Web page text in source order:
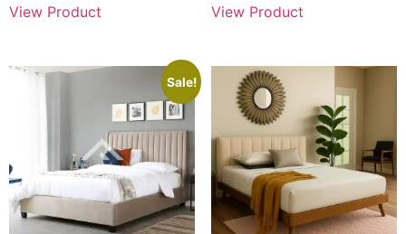
View Product View Product
Sale!